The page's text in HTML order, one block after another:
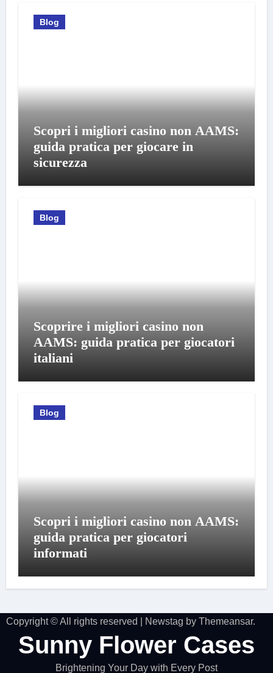
Blog
Scopri i migliori casino non AAMS:
guida pratica per giocare in
sicurezza
Blog
Scoprire i migliori casino non
AAMS: guida pratica per giocatori
italiani
Blog
Scopri i migliori casino non AAMS:
guida pratica per giocatori
informati
Copyright © All rights reserved Newstag by Themeansar.
Sunny Flower Cases
Brightening Your Day with Every Post